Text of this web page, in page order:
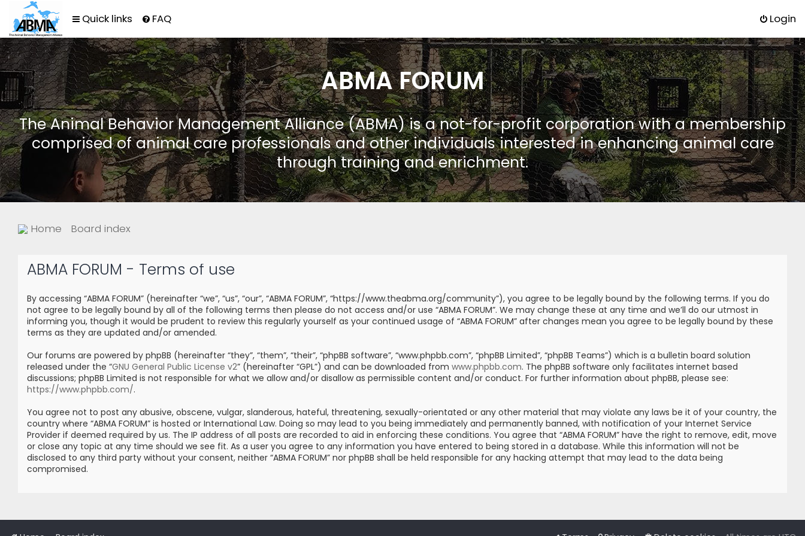
Quick links FAQ Login
ABMA FORUM
The Animal Behavior Management Alliance (ABMA) is a not-for-profit corporation with a membership
comprised of animal care professionals and other individuals interested in enhancing animal care
through training and enrichment.
Home Board index
ABMA FORUM - Terms of use
By accessing “ABMA FORUM” (hereinafter “we”, “us”, “our”, “ABMA FORUM”, “https://www.theabma.org/community”), you agree to be legally bound by the following terms. If you do
not agree to be legally bound by all of the following terms then please do not access and/or use “ABMA FORUM”. We may change these at any time and we’ll do our utmost in
informing you, though it would be prudent to review this regularly yourself as your continued usage of “ABMA FORUM” after changes mean you agree to be legally bound by these
terms as they are updated and/or amended.
Our forums are powered by phpBB (hereinafter “they”, “them”, “their”, “phpBB software”, “www.phpbb.com”, “phpBB Limited”, “phpBB Teams”) which is a bulletin board solution
released under the “GNU General Public License v2” (hereinafter “GPL”) and can be downloaded from www.phpbb.com. The phpBB software only facilitates internet based
discussions; phpBB Limited is not responsible for what we allow and/or disallow as permissible content and/or conduct. For further information about phpBB, please see:
https://www.phpbb.com/.
You agree not to post any abusive, obscene, vulgar, slanderous, hateful, threatening, sexually-orientated or any other material that may violate any laws be it of your country, the
country where “ABMA FORUM” is hosted or International Law. Doing so may lead to you being immediately and permanently banned, with notification of your Internet Service
Provider if deemed required by us. The IP address of all posts are recorded to aid in enforcing these conditions. You agree that “ABMA FORUM” have the right to remove, edit, move
or close any topic at any time should we see fit. As a user you agree to any information you have entered to being stored in a database. While this information will not be
disclosed to any third party without your consent, neither “ABMA FORUM” nor phpBB shall be held responsible for any hacking attempt that may lead to the data being
compromised.